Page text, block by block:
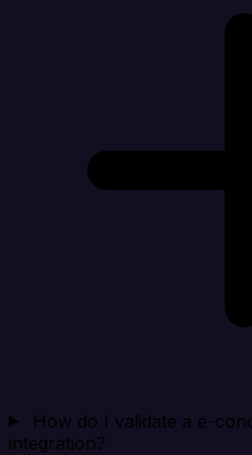
How do I validate a e-
integration?